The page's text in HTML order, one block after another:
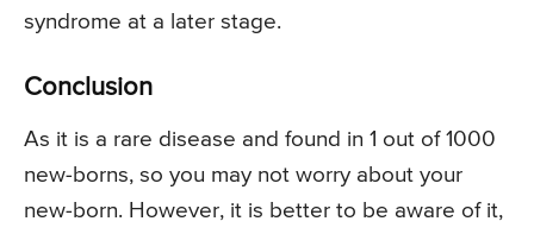
syndrome at a later stage.
Conclusion
As it is a rare disease and found in 1 out of 1000
new-borns, so you may not worry about your
new-born. However, it is better to be aware of it,